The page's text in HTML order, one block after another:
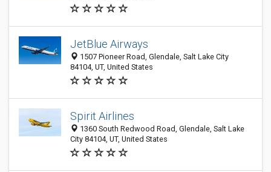
JetBlue Airways
1507 Pioneer Road, Glendale, Salt Lake City
84104, UT, United States
Spirit Airlines
1360 South Redwood Road, Glendale, Salt Lake
City 84104, UT, United States